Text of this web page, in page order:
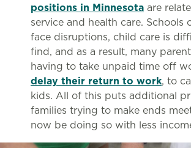
positions in Minnesota are
service and health care. Schools
face disruptions, child care is
find, and as a result, many
having to take unpaid time off
delay their return to work, to
kids. All of this puts additional
families trying to make ends
now be doing so with less